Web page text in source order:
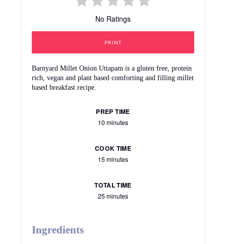
No Ratings
PRINT
Barnyard Millet Onion Uttapam is a gluten free, protein
rich, vegan and plant based comforting and filling millet
based breakfast recipe.
PREP TIME
10 minutes
COOK TIME
15 minutes
TOTAL TIME
25 minutes
Ingredients